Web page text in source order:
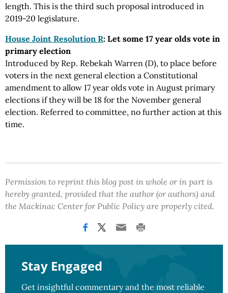
length. This is the third such proposal introduced in
2019-20 legislature.
House Joint Resolution R: Let some 17 year olds vote in
primary election
Introduced by Rep. Rebekah Warren (D), to place before
voters in the next general election a Constitutional
amendment to allow 17 year olds vote in August primary
elections if they will be 18 for the November general
election. Referred to committee, no further action at this
time.
Permission to reprint this blog post in whole or in part is
hereby granted, provided that the author (or authors) and
the Mackinac Center for Public Policy are properly cited.
Stay Engaged
Get insightful commentary and the most reliable